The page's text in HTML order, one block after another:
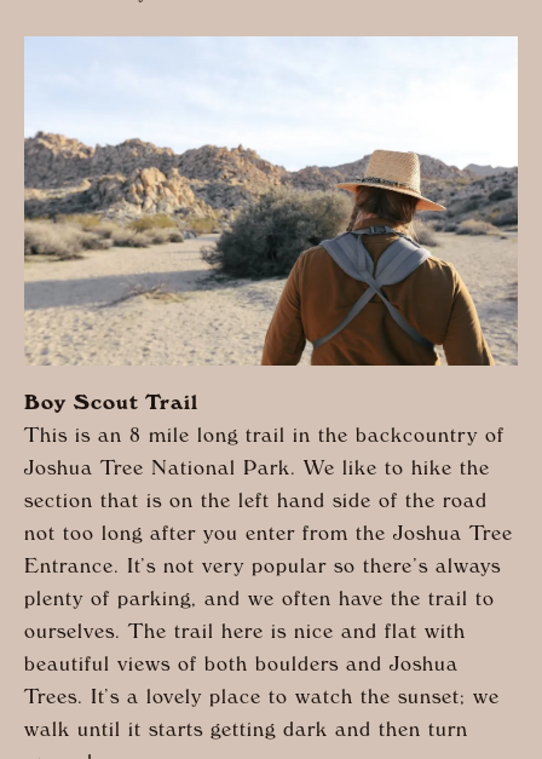
Boy Scout Trail
This is an 8 mile long trail in the backcountry of
Joshua Tree National Park. We like to hike the
section that is on the left hand side of the road
not too long after you enter from the Joshua Tree
Entrance. It’s not very popular so there’s always
plenty of parking, and we often have the trail to
ourselves. The trail here is nice and flat with
beautiful views of both boulders and Joshua
Trees. It’s a lovely place to watch the sunset; we
walk until it starts getting dark and then turn